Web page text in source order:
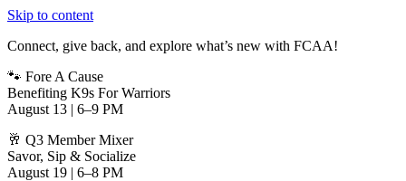
Skip to content
Connect, give back, and explore what’s new with FCAA!
🐾 Fore A Cause
Benefiting K9s For Warriors
August 13 | 6–9 PM
🥂 Q3 Member Mixer
Savor, Sip & Socialize
August 19 | 6–8 PM